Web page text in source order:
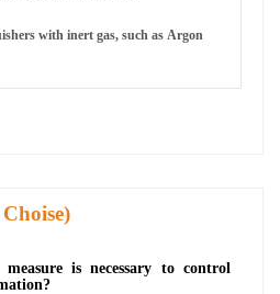
with inert gas, such as Argon
is necessary to control